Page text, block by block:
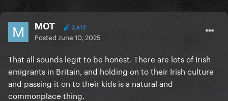
MOT 3,612
Posted June 10, 2025
That all sounds legit to be honest. There are lots of Irish
emigrants in Britain, and holding on to their Irish culture
and passing it on to their kids is a natural and
commonplace thing.